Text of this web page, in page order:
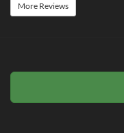
More Reviews